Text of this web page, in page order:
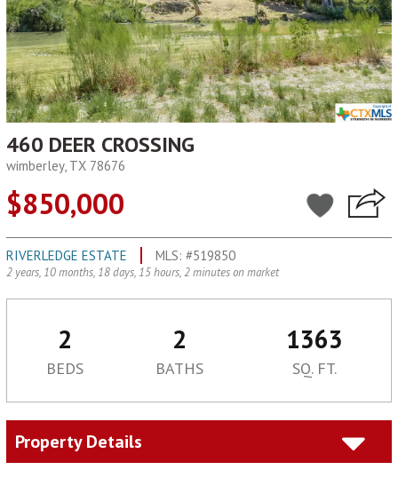
Selling
Locations
About us
Blog
460 DEER CROSSING
wimberley, TX 78676
$850,000
RIVERLEDGE ESTATE MLS: #519850
2 years, 10 months, 18 days, 15 hours, 2 minutes on market
2 2 1363
BEDS BATHS SQ. FT.
Property Details